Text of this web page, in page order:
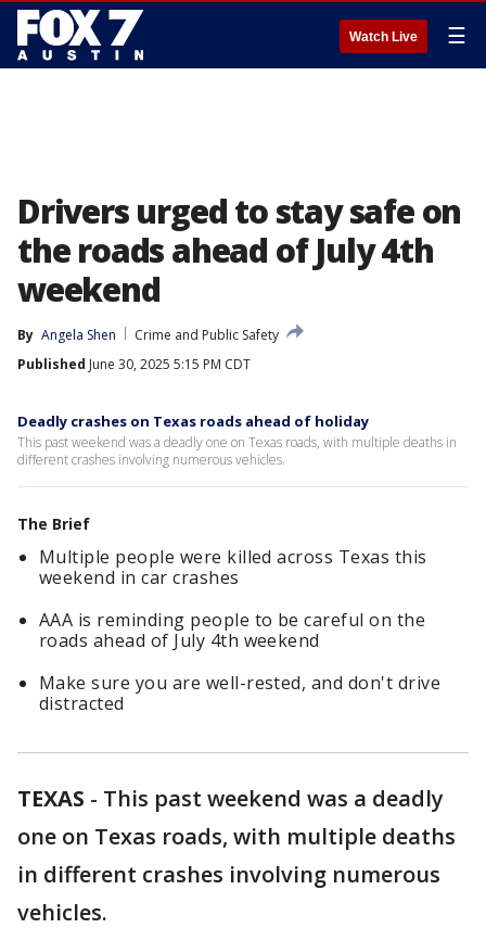
Watch Live ☰
Drivers urged to stay safe on
the roads ahead of July 4th
weekend
By Angela Shen
Crime and Public Safety
Published June 30, 2025 5:15 PM CDT
Deadly crashes on Texas roads ahead of holiday
This past weekend was a deadly one on Texas roads, with multiple deaths in
different crashes involving numerous vehicles.
The Brief
Multiple people were killed across Texas this
weekend in car crashes
AAA is reminding people to be careful on the
roads ahead of July 4th weekend
Make sure you are well-rested, and don't drive
distracted
TEXAS - This past weekend was a deadly
one on Texas roads, with multiple deaths
in different crashes involving numerous
vehicles.